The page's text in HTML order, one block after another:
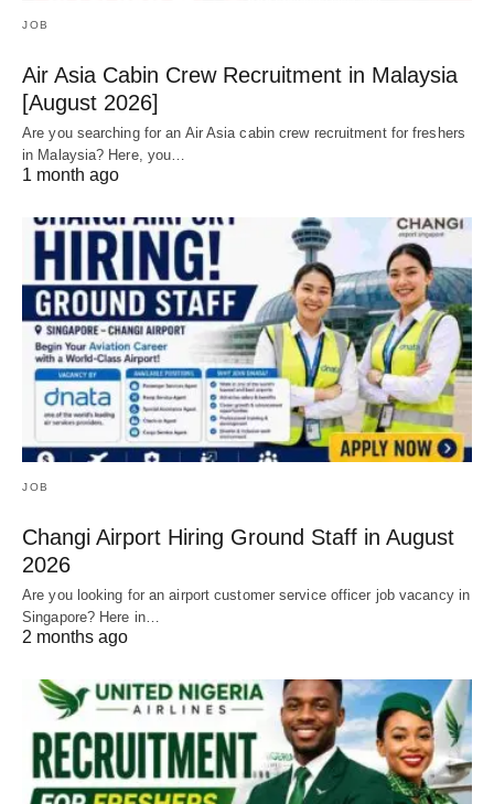
JOB
Air Asia Cabin Crew Recruitment in Malaysia
[August 2026]
Are you searching for an Air Asia cabin crew recruitment for freshers
in Malaysia? Here, you…
1 month ago
JOB
Changi Airport Hiring Ground Staff in August
2026
Are you looking for an airport customer service officer job vacancy in
Singapore? Here in…
2 months ago